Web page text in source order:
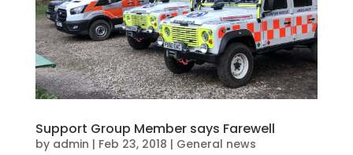
Support Group Member says Farewell
by admin | Feb 23, 2018 | General news